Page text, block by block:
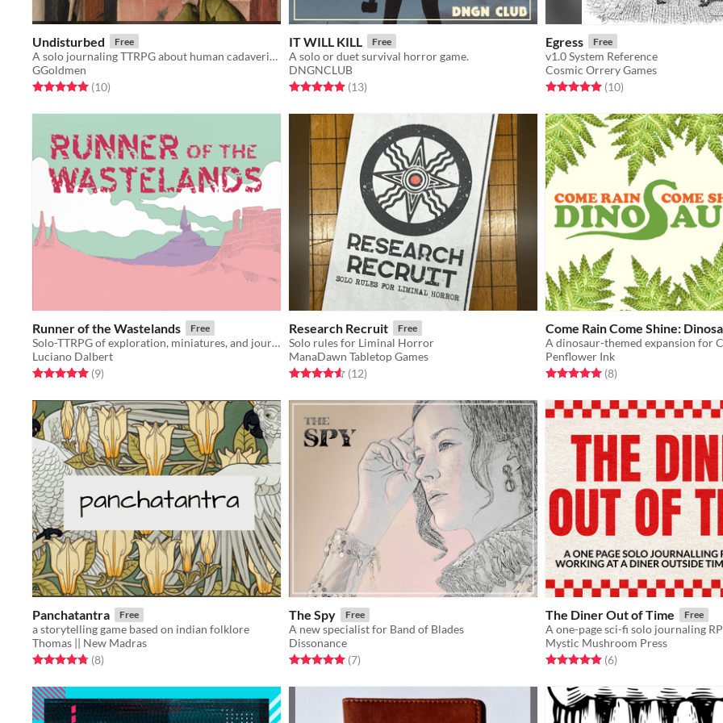
Undisturbed Free
A solo journaling TTRPG about human cadaveric dissection
GGoldmen
Rated 5.0 out of 5 stars
(10total ratings
)
IT WILL KILL Free
A solo or duet survival horror game.
DNGNCLUB
Rated 4.9 out of 5 stars
(13total ratings
)
Egress Free
v1.0 System Reference
Cosmic Orrery Games
Rated 5.0 out of 5 stars
(10total ratings
)
Runner of the Wastelands Free
Solo-TTRPG of exploration, miniatures, and journaling, where you play as a courier in the wastelands.
Luciano Dalbert
Rated 5.0 out of 5 stars
(9total ratings
)
Research Recruit Free
Solo rules for Liminal Horror
ManaDawn Tabletop Games
Rated 4.6 out of 5 stars
(12total ratings
)
Come Rain Come Shine:
Penflower Ink
Rated 5.0 out of 5 stars
(8total ratings
)
Panchatantra Free
a storytelling game based on indian folklore
Thomas || New Madras
Rated 4.8 out of 5 stars
(8total ratings
)
The Spy Free
A new specialist for Band of Blades
Dissonance
Rated 5.0 out of 5 stars
(7total ratings
)
The Diner Out of Time Free
Mystic Mushroom Press
Rated 5.0 out of 5 stars
(6total ratings
)